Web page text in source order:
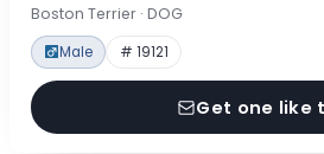
Boston Terrier · DOG
Male # 19121
Get one like